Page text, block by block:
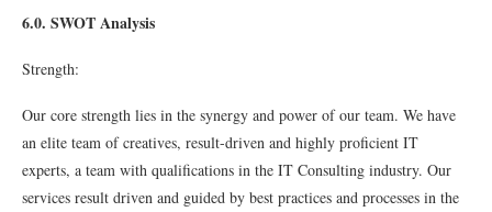
6.0. SWOT Analysis
Strength:
Our core strength lies in the synergy and power of our team. We have
an elite team of creatives, result-driven and highly proﬁcient IT
experts, a team with qualiﬁcations in the IT Consulting industry. Our
services result driven and guided by best practices and processes in the